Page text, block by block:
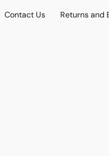
Contact Us Returns and